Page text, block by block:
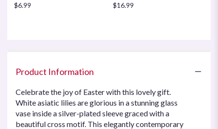
$6.99
$16.99
Product Information
Celebrate the joy of Easter with this lovely gift.
White asiatic lilies are glorious in a stunning glass
vase inside a silver-plated sleeve graced with a
beautiful cross motif. This elegantly contemporary